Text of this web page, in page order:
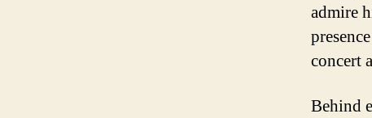
admire
concert
Behind